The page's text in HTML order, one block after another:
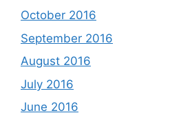
October 2016
September 2016
August 2016
July 2016
June 2016